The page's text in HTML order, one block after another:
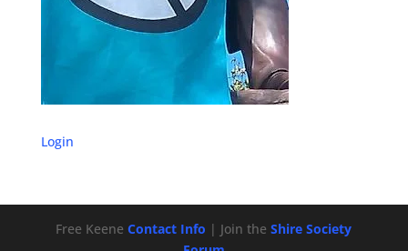
Login
Free KeeneContact Info | Join theShire Society